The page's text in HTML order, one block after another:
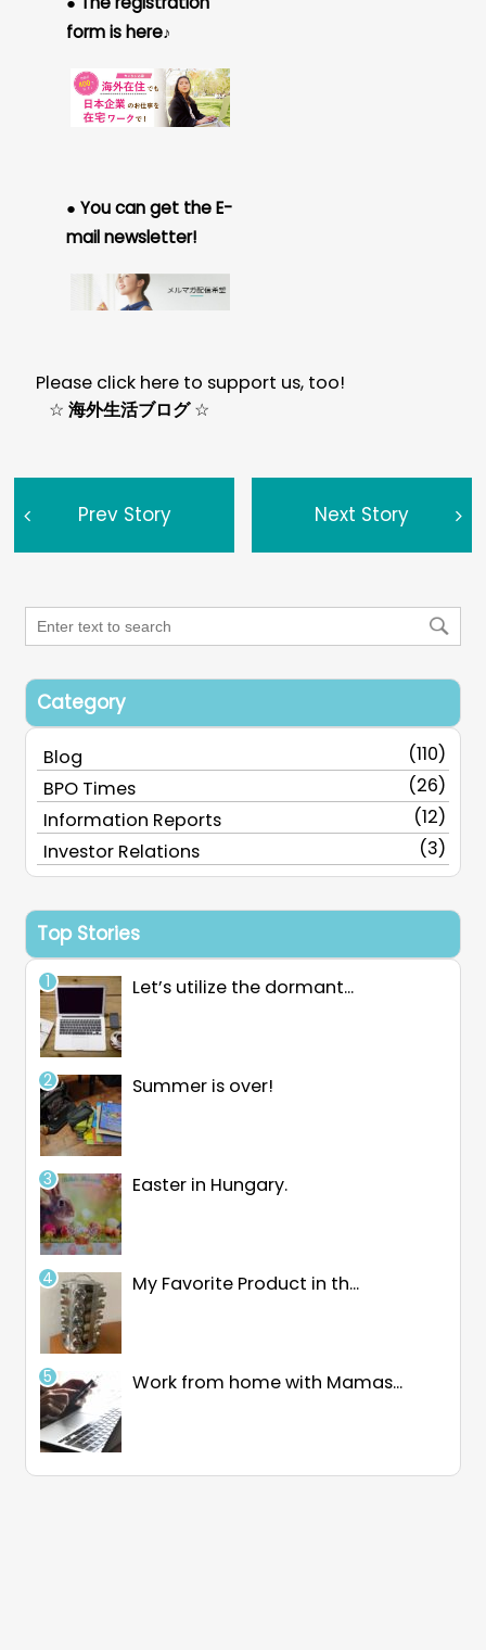
form is here♪
● You can get the E-
mail newsletter!
Please click here to support us, too!
☆海外生活ブログ☆
Prev Story Next Story
Category
Blog
(110)
BPO Times
(26)
Information Reports
(12)
Investor Relations
(3)
Top Stories
Let’s utilize the dormant...
Summer is over!
Easter in Hungary.
My Favorite Product in th...
Work from home with Mamas...